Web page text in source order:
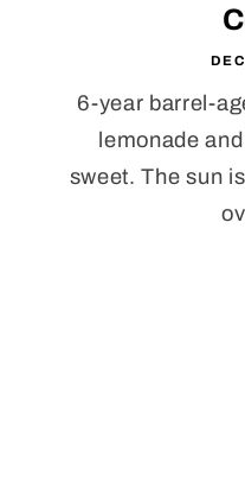
6-year barrel-
lemonade
sweet. The sun